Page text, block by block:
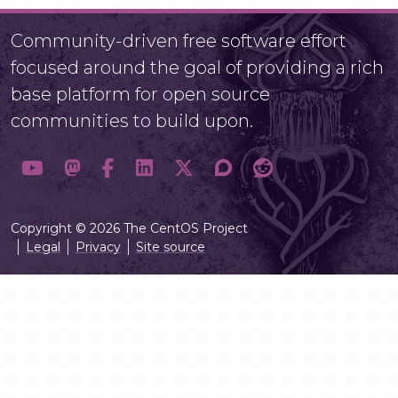
Community-driven free software effort
focused around the goal of providing a rich
base platform for open source
communities to build upon.
Copyright © 2026 The CentOS Project
Legal
Privacy Site source